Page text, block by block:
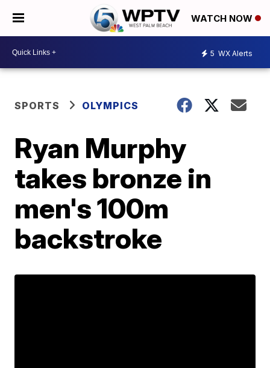
WATCH NOW
5 WX Alerts
SPORTS OLYMPICS
Ryan Murphy
takes bronze in
men's 100m
backstroke